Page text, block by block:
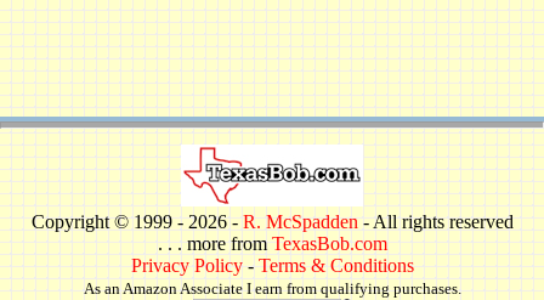
Copyright © 1999 -2026 -R. McSpadden- All rights reserved
. . . more fromTexasBob.com
Privacy Policy-Terms & Conditions
As an Amazon Associate I earn from qualifying purchases.